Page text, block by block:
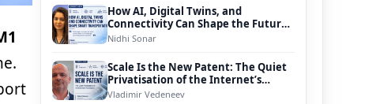
How AI, Digital Twins, and
Connectivity Can Shape the Future
of Smart Transportation
Nidhi Sonar
Scale Is the New Patent: The Quiet
Privatisation of the Internet’s
Foundation
Vladimir Vedeneev